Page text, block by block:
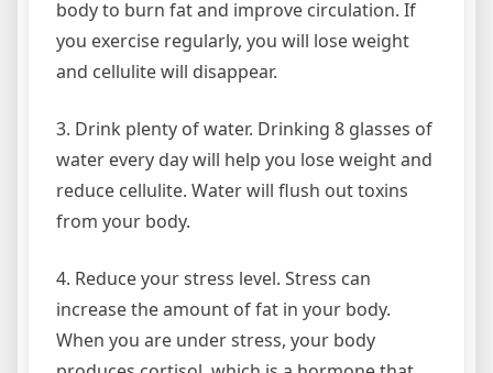
body to burn fat and improve circulation. If
you exercise regularly, you will lose weight
and cellulite will disappear.
3. Drink plenty of water. Drinking 8 glasses of
water every day will help you lose weight and
reduce cellulite. Water will flush out toxins
from your body.
4. Reduce your stress level. Stress can
increase the amount of fat in your body.
When you are under stress, your body